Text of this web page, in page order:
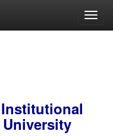
Institutional